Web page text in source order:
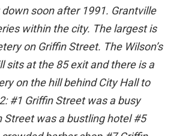
soon after 1991. Grantville
within the city. The largest is
on Griffin Street. The Wilson’s
sits at the 85 exit and there is a
on the hill behind City Hall to
#1 Griffin Street was a busy
Street was a bustling hotel #5